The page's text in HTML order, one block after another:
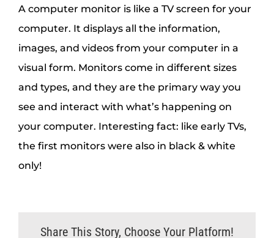
Find an Opportunity
Make an Offer to Help
Age-Friendly Nonprofits
Contact Us / Get Help
A computer monitor is like a TV screen for your
computer. It displays all the information,
images, and videos from your computer in a
visual form. Monitors come in different sizes
and types, and they are the primary way you
see and interact with what’s happening on
your computer. Interesting fact: like early TVs,
the first monitors were also in black & white
only!
Share This Story, Choose Your Platform!